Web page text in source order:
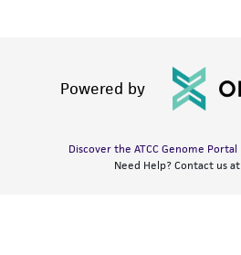
Powered by
Discover the ATCC Genome Portal
Need Help? Contact us at